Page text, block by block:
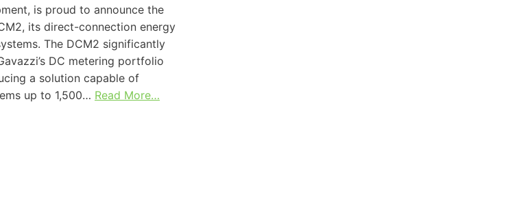
is proud to announce the
its direct-connection energy
The DCM2 significantly
DC metering portfolio
a solution capable of
up to 1,500… Read More…